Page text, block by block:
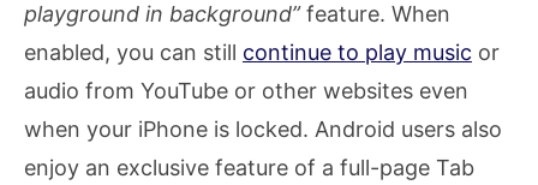
playground in background”feature. When
enabled, you can still continue to play music or
audio from YouTube or other websites even
when your iPhone is locked. Android users also
enjoy an exclusive feature of a full-page Tab